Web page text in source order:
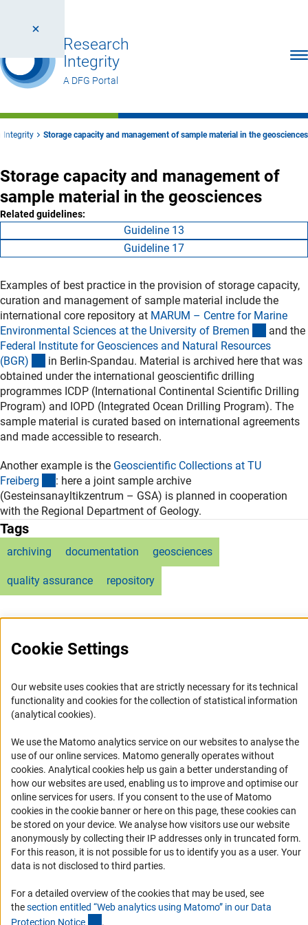
Research
Integrity
A DFG Portal
Integrity Storage capacity and management of sample material in the geosciences
Storage capacity and management of
sample material in the geosciences
Related guidelines:
Guideline 13
Guideline 17
Examples of best practice in the provision of storage capacity,
curation and management of sample material include the
international core repository at MARUM – Centre for Marine
Environmental Sciences at the University of Bremen
and the
Federal Institute for Geosciences and Natural Resources
(BGR) (externer Link)
in Berlin-Spandau. Material is archived here that was
obtained under the international geoscientific drilling
programmes ICDP (International Continental Scientific Drilling
Program) and IOPD (Integrated Ocean Drilling Program). The
sample material is curated based on international agreements
and made accessible to research.
Another example is the Geoscientific Collections at TU
Freiberg (externer Link)
: here a joint sample archive
(Gesteinsanayltikzentrum – GSA) is planned in cooperation
with the Regional Department of Geology.
Tags
archiving documentation geosciences
quality assurance repository
Service
RSS-Feed
Accessibility Statement
Report a Barrier
Links
Download the Code
DFG Website
You have any suggestions or questions about this portal?
Cookie Settings
Our website uses cookies that are strictly necessary for its technical
functionality and cookies for the collection of statistical information
(analytical cookies).
We use the Matomo analytics service on our websites to analyse the
use of our online services. Matomo generally operates without
cookies(Anc
. Analytical cookies help us gain a better understanding of
how our websites are used, enabling us to improve and optimise our
online services for users. If you consent to the use of Matomo
cookies in the cookie banner or here on this page, these cookies can
be stored on your device. We analyse how visitors use our website
anonymously by collecting their IP addresses only in truncated form.
For this reason, it is not possible for us to identify you as a user. Your
data is not disclosed to third parties.
For a detailed overview of the cookies that may be used, see
thesection entitled “Web analytics using Matomo” in our Data
Protection Notice .